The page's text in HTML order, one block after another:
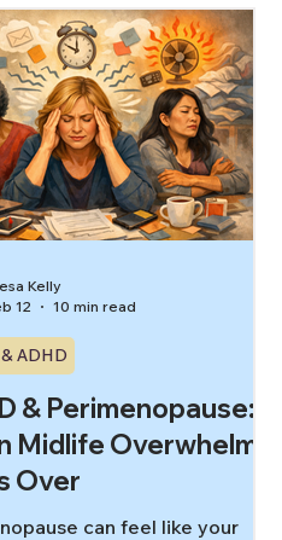
& Perimenopause:
Midlife Overwhelm
Over
can feel like your
ADHD
Kelly
12
10 min read